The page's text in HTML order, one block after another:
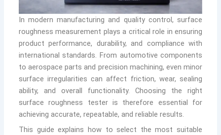
In modern manufacturing and quality control, surface
roughness measurement plays a critical role in ensuring
product performance, durability, and compliance with
international standards. From automotive components
to aerospace parts and precision machining, even minor
surface irregularities can affect friction, wear, sealing
ability, and overall functionality. Choosing the right
surface roughness tester is therefore essential for
achieving accurate, repeatable, and reliable results.
This guide explains how to select the most suitable